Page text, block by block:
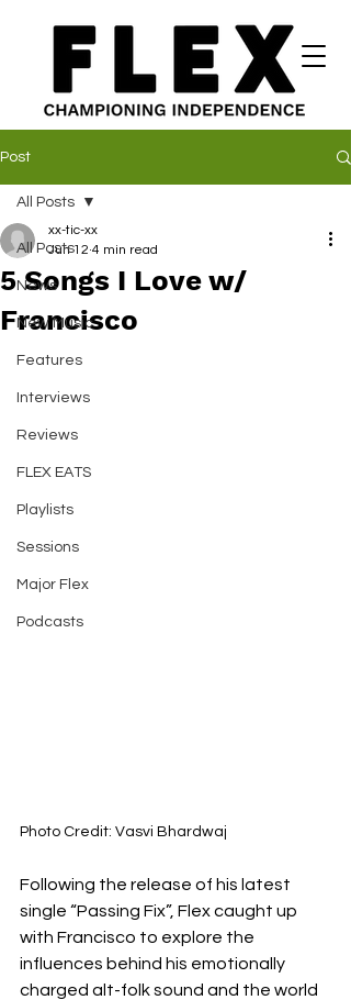
Post
All Posts
News
New Music
Features
Interviews
Reviews
FLEX EATS
Playlists
Sessions
Major Flex
Podcasts
All Posts
5 Songs I Love w/
Francisco
xx-tic-xx
Jun 12 4 min read
Photo Credit: Vasvi Bhardwaj
Following the release of his latest
single “Passing Fix”, Flex caught up
with Francisco to explore the
influences behind his emotionally
charged alt-folk sound and the world